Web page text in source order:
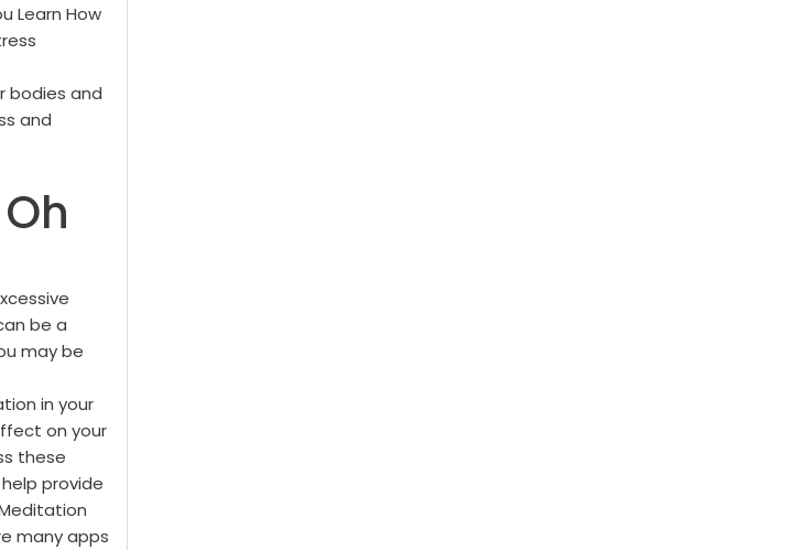
bodies and
and
be a
may be
in your
on your
these
provide
many apps